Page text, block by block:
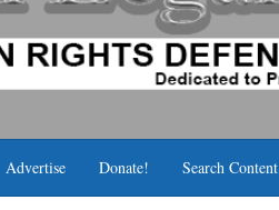
Advertise Donate! Search Content